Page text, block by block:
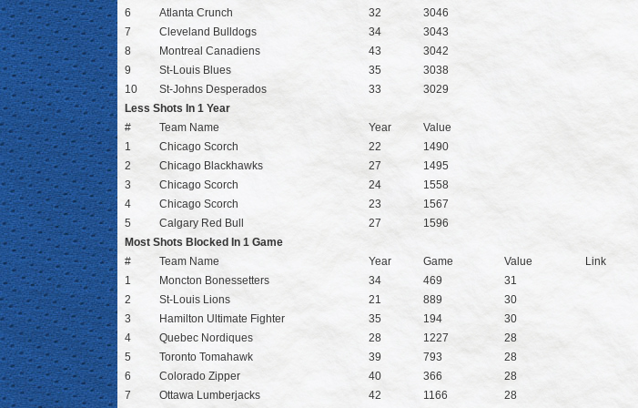
6 Atlanta Crunch 32
3046
7
Cleveland Bulldogs 34
3043
8
Montreal Canadiens 43
3042
9
St-Louis Blues 35
3038
10
St-Johns Desperados 33
3029
Less Shots In 1 Year
#
Team Name Year
Value
1
Chicago Scorch 22
1490
2
Chicago Blackhawks 27
1495
3
Chicago Scorch 24
1558
4
Chicago Scorch 23
1567
5
Calgary Red Bull 27
1596
Most Shots Blocked In 1 Game
#
Team Name Year Game Value
Link
1
Moncton Bonessetters 34 469
31
2
St-Louis Lions 21 889
30
3
Hamilton Ultimate Fighter 35 194
30
4
Quebec Nordiques 28 1227
28
5
Toronto Tomahawk 39 793
28
6
Colorado Zipper 40 366
28
7
Ottawa Lumberjacks 42 1166 28